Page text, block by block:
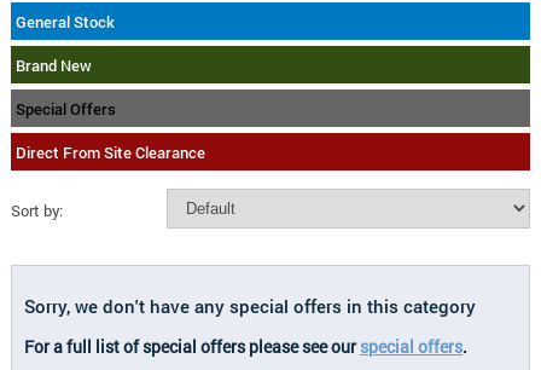
General Stock
Brand New
Special Offers
Direct From Site Clearance
Sort by:
Sorry, we don't have any special offers in this category
For a full list of special offers please see ourspecial offers.